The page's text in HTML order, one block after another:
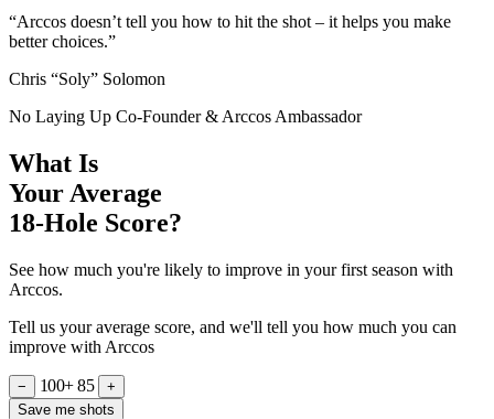
“Arccos doesn’t tell you how to hit the shot – it helps you make
better choices.”
Chris “Soly” Solomon
No Laying Up Co-Founder & Arccos Ambassador
What Is
Your Average
18-Hole Score?
See how much you're likely to improve in your first season with
Arccos.
Tell us your average score, and we'll tell you how much you can
improve with Arccos
− 100+ 85
+
Save me shots